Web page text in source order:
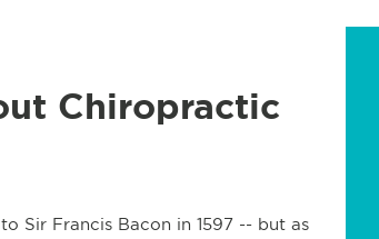
Chiropractic
Sir Francis Bacon in 1597 -- but as